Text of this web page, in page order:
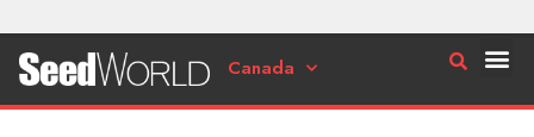
Canada